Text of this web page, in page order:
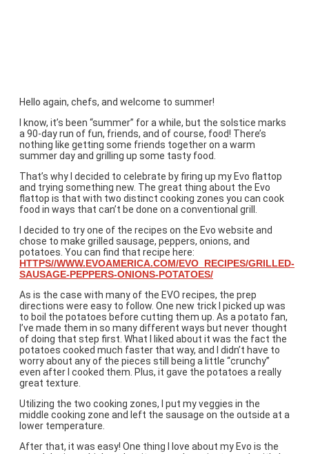
Hello again, chefs, and welcome to summer!
I know, it’s been “summer” for a while, but the solstice marks
a 90-day run of fun, friends, and of course, food! There’s
nothing like getting some friends together on a warm
summer day and grilling up some tasty food.
That’s why I decided to celebrate by firing up my Evo flattop
and trying something new. The great thing about the Evo
flattop is that with two distinct cooking zones you can cook
food in ways that can’t be done on a conventional grill.
I decided to try one of the recipes on the Evo website and
chose to make grilled sausage, peppers, onions, and
potatoes. You can find that recipe here:
HTTPS//WWW.EVOAMERICA.COM/EVO_RECIPES/GRILLED-
SAUSAGE-PEPPERS-ONIONS-POTATOES/
As is the case with many of the EVO recipes, the prep
directions were easy to follow. One new trick I picked up was
to boil the potatoes before cutting them up. As a potato fan,
I’ve made them in so many different ways but never thought
of doing that step first. What I liked about it was the fact the
potatoes cooked much faster that way, and I didn’t have to
worry about any of the pieces still being a little “crunchy”
even after I cooked them. Plus, it gave the potatoes a really
great texture.
Utilizing the two cooking zones, I put my veggies in the
middle cooking zone and left the sausage on the outside at a
lower temperature.
After that, it was easy! One thing I love about my Evo is the